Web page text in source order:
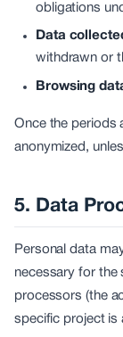
obligations
Data
withdrawn or
Browsing
Once the periods
anonymized,
5. Data
Personal data
necessary for
processors (the
specific project is